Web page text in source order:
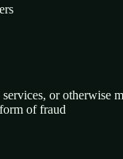
or otherwise
of fraud